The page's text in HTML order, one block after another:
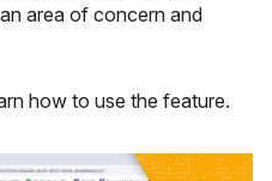
area of concern and
how to use the feature.